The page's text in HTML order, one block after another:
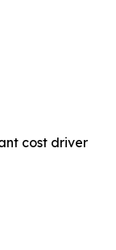
cost driver